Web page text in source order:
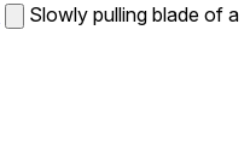
Slowly pulling blade of a